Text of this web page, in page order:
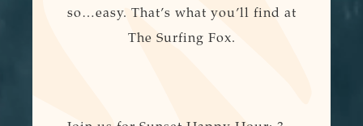
so…easy. That’s what you’ll find at
The Surfing Fox.